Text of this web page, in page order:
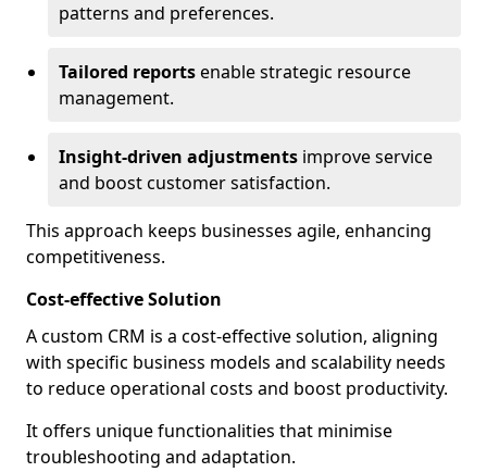
patterns and preferences.
Tailored reportsenable strategic resource
management.
Insight-driven adjustments improve service
and boost customer satisfaction.
This approach keeps businesses agile, enhancing
competitiveness.
Cost-effective Solution
A custom CRM is a cost-effective solution, aligning
with specific business models and scalability needs
to reduce operational costs and boost productivity.
It offers unique functionalities that minimise
troubleshooting and adaptation.